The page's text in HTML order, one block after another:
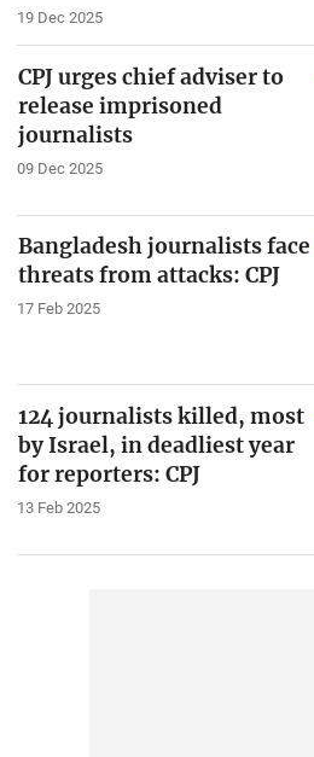
19 Dec 2025
CPJ urges chief adviser to
release imprisoned
journalists
09 Dec 2025
Bangladesh journalists face
threats from attacks: CPJ
17 Feb 2025
124 journalists killed, most
by Israel, in deadliest year
for reporters: CPJ
13 Feb 2025